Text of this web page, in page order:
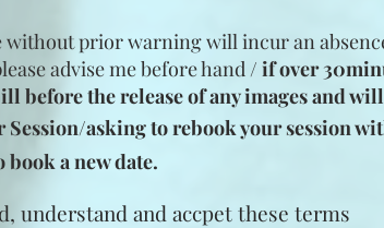
without prior warning will incur an
advise me before hand / if over
before the release of any images and
Session/asking to rebook your session
book a new date.
understand and accpet these terms